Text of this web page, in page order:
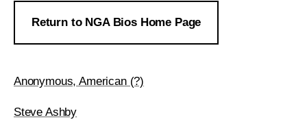
Return to NGA Bios Home Page
Anonymous, American (?)
Steve Ashby